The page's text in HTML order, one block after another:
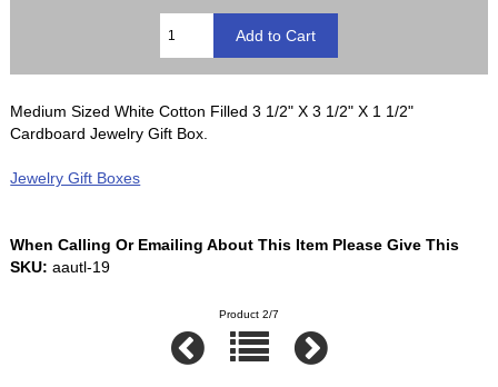
Medium Sized White Cotton Filled 3 1/2" X 3 1/2" X 1 1/2"
Cardboard Jewelry Gift Box.
Jewelry Gift Boxes
When Calling Or Emailing About This Item Please Give This
SKU: aautl-19
Product 2/7